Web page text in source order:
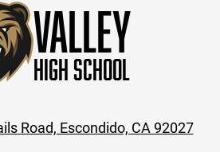
Valley
High School
Road, Escondido, CA 92027